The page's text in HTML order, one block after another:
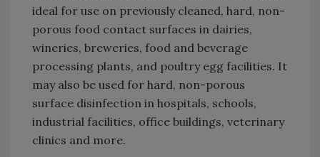
ideal for use on previously cleaned, hard, non-
porous food contact surfaces in dairies,
wineries, breweries, food and beverage
processing plants, and poultry egg facilities. It
may also be used for hard, non-porous
surface disinfection in hospitals, schools,
industrial facilities, office buildings, veterinary
clinics and more.